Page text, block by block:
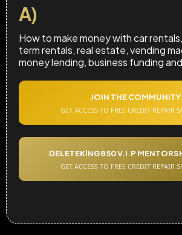
A)
How to make money with car
term rentals, real estate, vending
money lending, business funding
JOIN THE COMMUNITY
GET ACCESS TO FREE CREDIT REPAIR
DELETEKlNG850 V.I.P
GET ACCESS TO FREE CREDIT REPAIR